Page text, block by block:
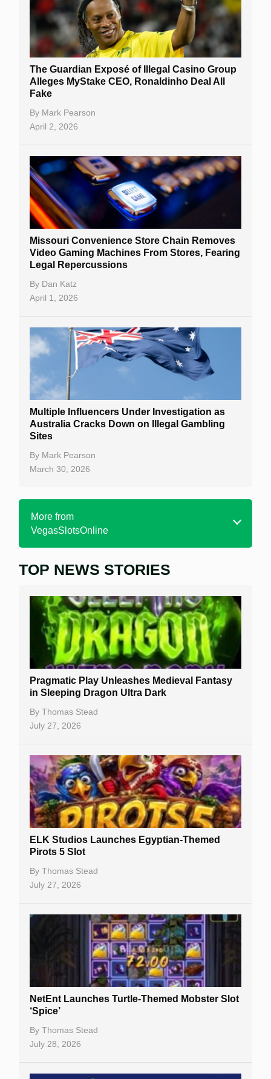
The Guardian Exposé of Illegal Casino Group
Alleges MyStake CEO, Ronaldinho Deal All
Fake
By Mark Pearson
April 2, 2026
Missouri Convenience Store Chain Removes
Video Gaming Machines From Stores, Fearing
Legal Repercussions
By Dan Katz
April 1, 2026
Multiple Influencers Under Investigation as
Australia Cracks Down on Illegal Gambling
Sites
By Mark Pearson
March 30, 2026
More from
VegasSlotsOnline
Home
Free Slots
Best Online Casinos
New Casinos
Casino Reviews
Casino Bonuses
Casino Sign Up Bonuses
Free Spins
Gambling Sites
Table Games
Bitcoin Casinos
TOP NEWS STORIES
Pragmatic Play Unleashes Medieval Fantasy
in Sleeping Dragon Ultra Dark
By Thomas Stead
July 27, 2026
ELK Studios Launches Egyptian-Themed
Pirots 5 Slot
By Thomas Stead
July 27, 2026
NetEnt Launches Turtle-Themed Mobster Slot
‘Spice’
By Thomas Stead
July 28, 2026